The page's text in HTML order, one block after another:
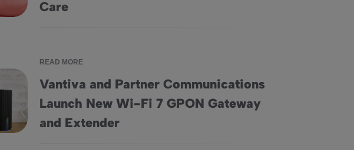
Care
Equity
READ MORE
Vantiva and Partner Communications
Launch New Wi-Fi 7 GPON Gateway
and Extender
Partner Communications Launch New Wi-Fi 7 GPON Gateway and Extender